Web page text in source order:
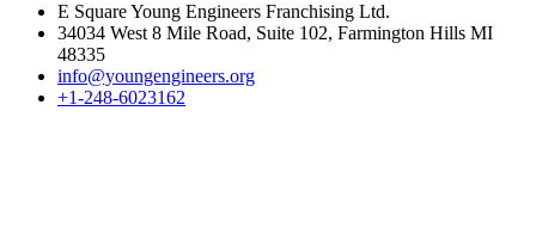
E Square Young Engineers Franchising Ltd.
34034 West 8 Mile Road, Suite 102, Farmington Hills MI
48335
info@youngengineers.org
+1-248-6023162